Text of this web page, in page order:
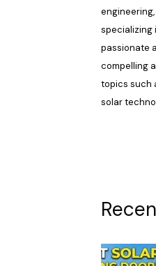
specializing
passionate
compelling
topics such
solar